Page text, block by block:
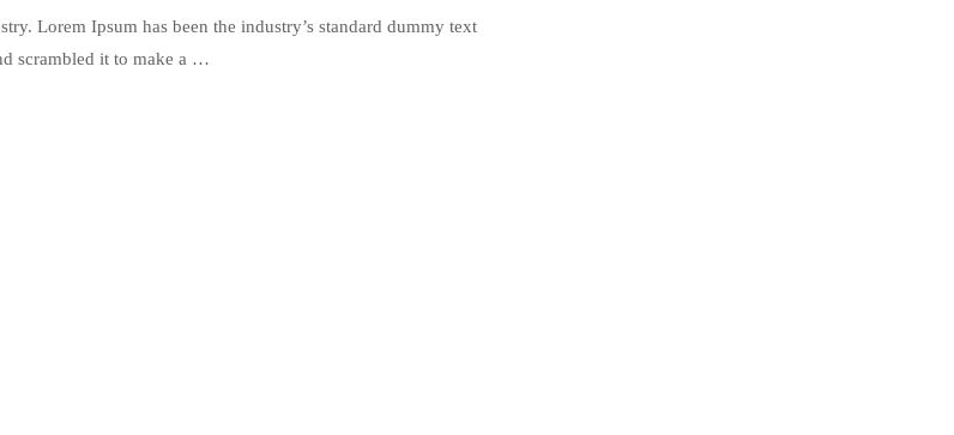
Lorem Ipsum has been the industry’s standard dummy text
scrambled it to make a …